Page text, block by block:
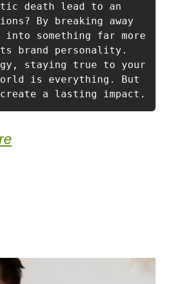
death lead to an
By breaking away
something far more
brand personality.
staying true to your
is everything. But
create a lasting impact.